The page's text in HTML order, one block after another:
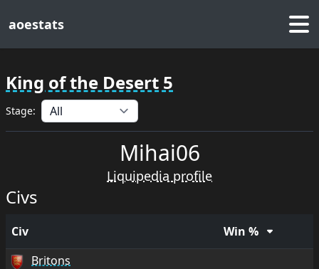
aoestats
King of the Desert 5
Stage:
Mihai06
Liquipedia profile
Civs
Civ
Win %
Britons